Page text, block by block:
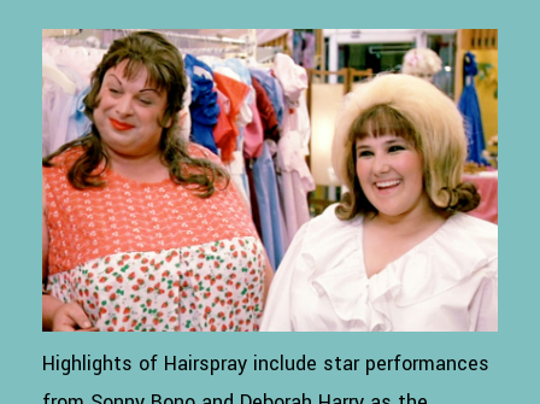
Highlights of Hairspray include star performances